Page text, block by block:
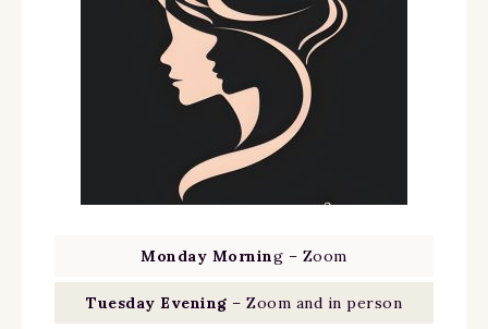
Monday Morning – Zoom
Tuesday Evening – Zoom and in person